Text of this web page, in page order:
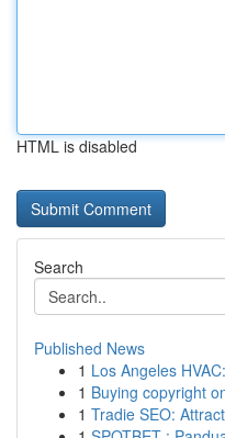
HTML is disabled
Search
Published News
1 Los Angeles
1 Buying copyright
1 Tradie SEO: